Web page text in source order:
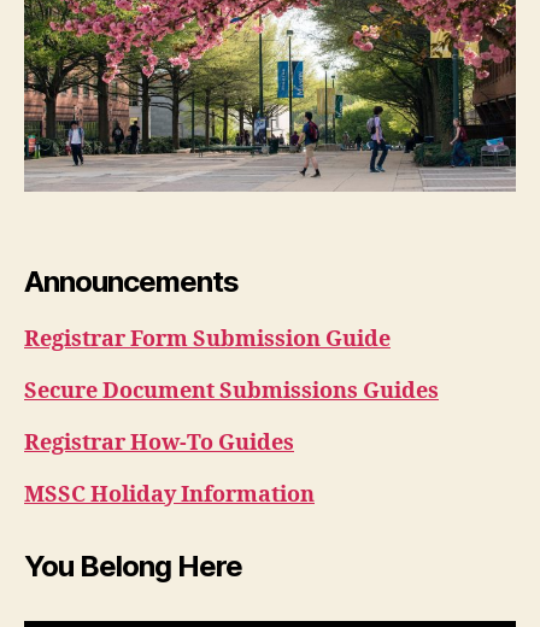
Announcements
Registrar Form Submission Guide
Secure Document Submissions Guides
Registrar How-To Guides
MSSC Holiday Information
You Belong Here